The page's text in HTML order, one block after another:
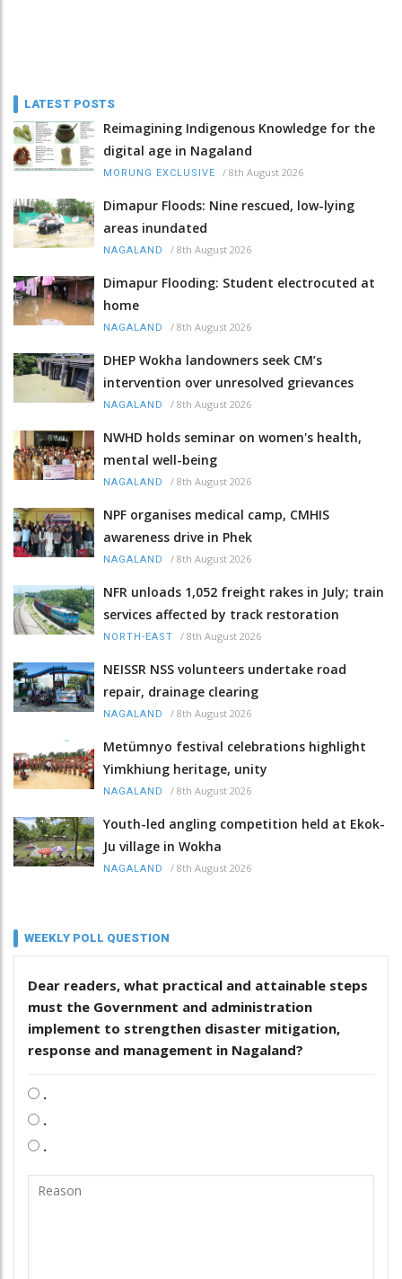
LATEST POSTS
Reimagining Indigenous Knowledge for the
digital age in Nagaland
MORUNG EXCLUSIVE / 8th August 2026
Dimapur Floods: Nine rescued, low-lying
areas inundated
NAGALAND / 8th August 2026
Dimapur Flooding: Student electrocuted at
home
NAGALAND / 8th August 2026
DHEP Wokha landowners seek CM’s
intervention over unresolved grievances
NAGALAND / 8th August 2026
NWHD holds seminar on women's health,
mental well-being
NAGALAND / 8th August 2026
NPF organises medical camp, CMHIS
awareness drive in Phek
NAGALAND / 8th August 2026
NFR unloads 1,052 freight rakes in July; train
services affected by track restoration
NORTH-EAST / 8th August 2026
NEISSR NSS volunteers undertake road
repair, drainage clearing
NAGALAND / 8th August 2026
Metümnyo festival celebrations highlight
Yimkhiung heritage, unity
NAGALAND / 8th August 2026
Youth-led angling competition held at Ekok-
Ju village in Wokha
NAGALAND / 8th August 2026
WEEKLY POLL QUESTION
Dear readers, what practical and attainable steps
must the Government and administration
implement to strengthen disaster mitigation,
response and management in Nagaland?
.
.
.